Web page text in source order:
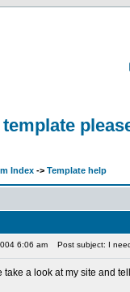
Index -> Template help
6:06 am Post subject: I
a look at my site and